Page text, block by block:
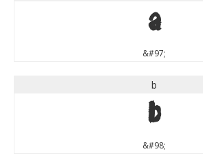
a
&#97;
b
b
&#98;